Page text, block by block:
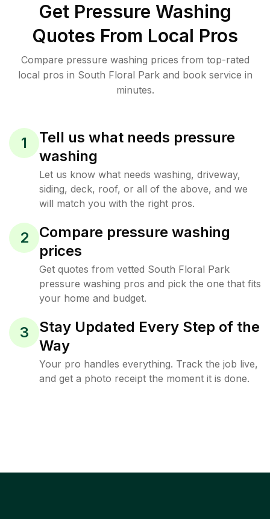
Get Pressure Washing
Quotes From Local Pros
Compare pressure washing prices from top-rated
local pros in South Floral Park and book service in
minutes.
1
Tell us what needs pressure
washing
Let us know what needs washing, driveway,
siding, deck, roof, or all of the above, and we
will match you with the right pros.
2
Compare pressure washing
prices
Get quotes from vetted South Floral Park
pressure washing pros and pick the one that fits
your home and budget.
3
Stay Updated Every Step of the
Way
Your pro handles everything. Track the job live,
and get a photo receipt the moment it is done.